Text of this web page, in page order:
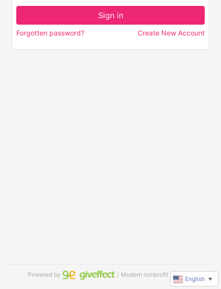
Forgotten password? Create New Account
Powered by ｜Modern nonprofit software
English ▼